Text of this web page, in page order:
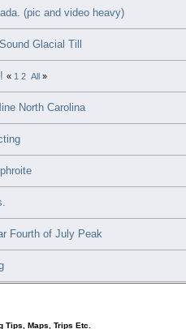
(pic and video heavy)
Glacial Till
« 1 2 All »
North Carolina
Fourth of July Peak
Tips, Maps, Trips Etc.